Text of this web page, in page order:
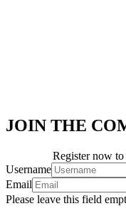
JOIN THE
Register now
Username
Email
Please leave this field